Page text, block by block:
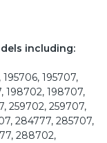
including:
195707,
198702, 198707,
259702, 259707,
284777, 285707,
288702,